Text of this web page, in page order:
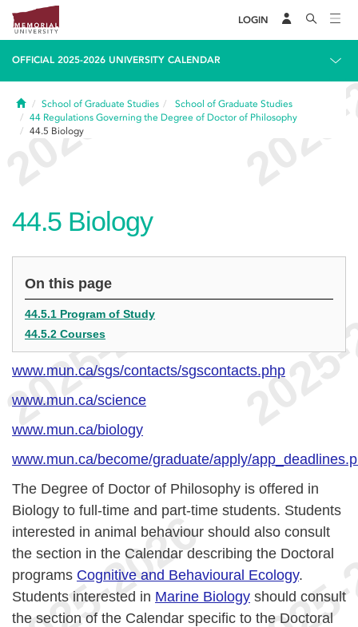
LOGIN
OFFICIAL 2025-2026 UNIVERSITY CALENDAR
HomeSchool of Graduate Studies
School of Graduate Studies
44 Regulations Governing the Degree of Doctor of Philosophy
44.5 Biology
44.5 Biology
On this page
44.5.1 Program of Study
44.5.2 Courses
www.mun.ca/sgs/contacts/sgscontacts.php
www.mun.ca/science
www.mun.ca/biology
www.mun.ca/become/graduate/apply/
The Degree of Doctor of Philosophy is offered in
Biology to full-time and part-time students. Students
interested in animal behaviour should also consult
the section in the Calendar describing the Doctoral
programs Cognitive and Behavioural Ecology.
Students interested in Marine Biology should consult
the section of the Calendar specific to the Doctoral